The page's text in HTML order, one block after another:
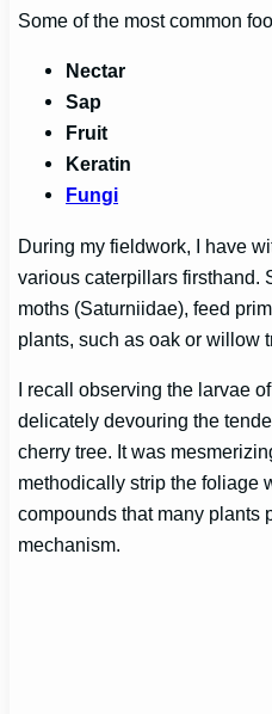
Some of the most common
Nectar
Sap
Fruit
Keratin
Fungi
During my fieldwork, I have
various caterpillars firsthand.
moths (Saturniidae), feed
plants, such as oak or willow
I recall observing the larvae
delicately devouring the
cherry tree. It was
methodically strip the foliage
compounds that many plants
mechanism.